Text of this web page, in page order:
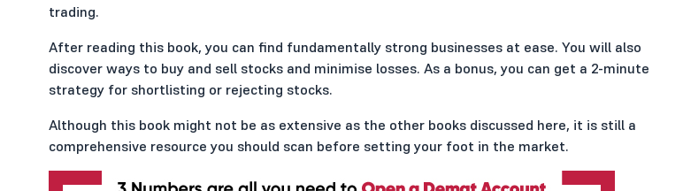
trading.
After reading this book, you can find fundamentally strong businesses at ease. You will also
discover ways to buy and sell stocks and minimise losses. As a bonus, you can get a 2-minute
strategy for shortlisting or rejecting stocks.
Although this book might not be as extensive as the other books discussed here, it is still a
comprehensive resource you should scan before setting your foot in the market.